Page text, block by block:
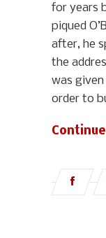
for years
piqued
after, he
the
was
order to